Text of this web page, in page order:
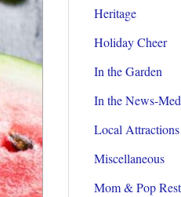
Heritage
Holiday Cheer
In the Garden
In the News-
Local Attractions
Miscellaneous
Mom & Pop